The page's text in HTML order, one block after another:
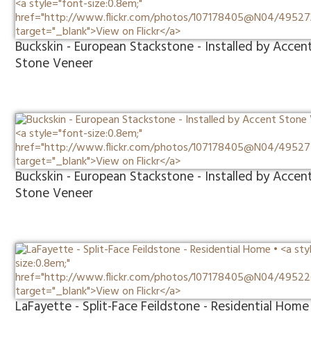
Buckskin - European Stackstone - Installed by
Stone Veneer
Buckskin - European Stackstone - Installed by
Stone Veneer
LaFayette - Split-Face Feildstone - Residential Home